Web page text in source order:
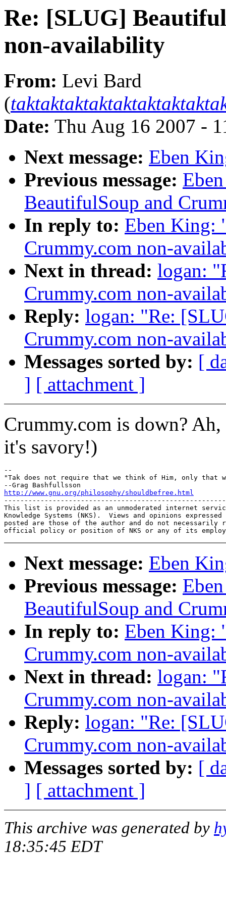
Re: [SLUG]
non-availability
From: Levi Bard
(
Date: Thu Aug 16 2007 -
Next message: Eben
Previous message:
BeautifulSoup and
In reply to: Eben King:
Crummy.com non-
Next in thread: logan:
Crummy.com non-
Reply: logan: "Re:
Crummy.com non-
Messages sorted by: [
] [ attachment ]
Crummy.com is down?
it's savory!)
--
"Tak does not require that we think of Him, only that
http://www.gnu.org/philosophy/shouldbefree.html
This list is provided as an unmoderated internet
Knowledge Systems (NKS).  Views and opinions expressed
posted are those of the author and do not necessarily
Next message: Eben
Previous message:
BeautifulSoup and
In reply to: Eben King:
Crummy.com non-
Next in thread: logan:
Crummy.com non-
Reply: logan: "Re:
Crummy.com non-
Messages sorted by: [
] [ attachment ]
This archive was generated by
18:35:45 EDT